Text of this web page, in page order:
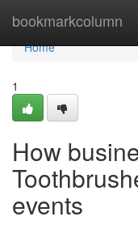
bookmarkcolumn
Home
Home
1
How
events